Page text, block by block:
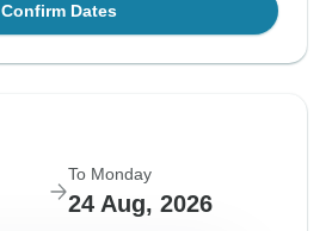
Confirm Dates
To Monday
24 Aug, 2026